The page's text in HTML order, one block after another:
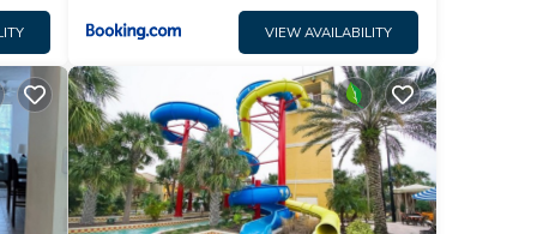
VIEW AVAILABILITY